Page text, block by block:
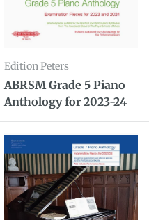
Edition Peters
ABRSM Grade 5 Piano
Anthology for 2023-24